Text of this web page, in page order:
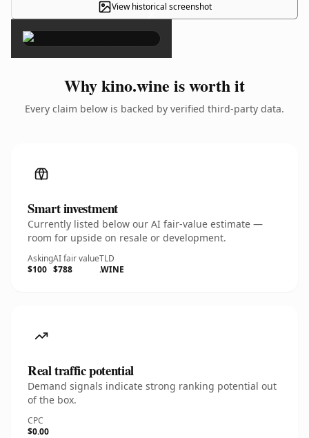
View historical screenshot
×
Why kino.wine is worth it
Every claim below is backed by verified third-party data.
Smart investment
Currently listed below our AI fair-value estimate —
room for upside on resale or development.
Asking
$100
AI fair value
$788
TLD
.WINE
Real traffic potential
Demand signals indicate strong ranking potential out
of the box.
CPC
$0.00